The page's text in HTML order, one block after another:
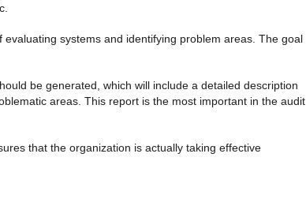
systems and identifying problem areas. The goal
be generated, which will include a detailed description
areas. This report is the most important in the audit
that the organization is actually taking effective